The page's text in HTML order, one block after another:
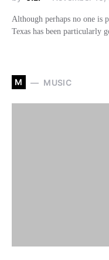
Although perhaps no one is
Texas has been particularly
M MUSIC